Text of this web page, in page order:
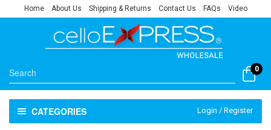
Home About Us Shipping & Returns Contact Us FAQs Video
0
CATEGORIES Login / Register